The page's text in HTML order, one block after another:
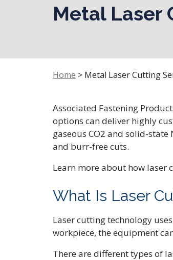
Metal Laser
Home > Metal Laser Cutting
Associated Fastening
options can deliver highly
gaseous CO2 and solid-
and burr-free cuts.
Learn more about how laser
What Is Laser
Laser cutting technology
workpiece, the equipment
There are different types of